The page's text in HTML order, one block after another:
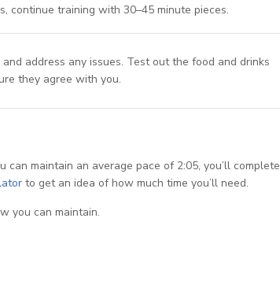
continue training with 30–45 minute pieces.
address any issues. Test out the food and drinks
they agree with you.
maintain an average pace of 2:05, you’ll complete
to get an idea of how much time you’ll need.
you can maintain.